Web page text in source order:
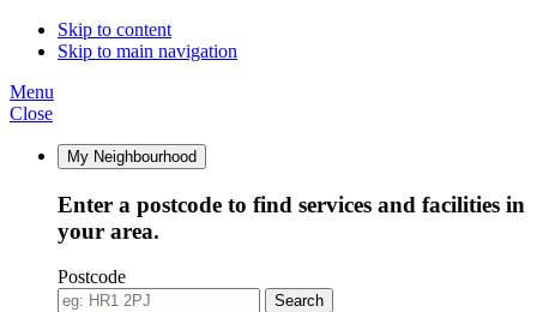
Skip to content
Skip to main navigation
Menu
Close
My Neighbourhood
Enter a postcode to find services and facilities in
your area.
Postcode
Search
10:00
10:00
10:00